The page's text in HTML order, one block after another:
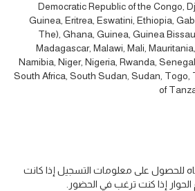
Democratic Republic of the Congo,
Guinea, Eritrea, Eswatini, Ethiopia,
The), Ghana, Guinea, Guinea
Madagascar, Malawi, Mali,
Namibia, Niger, Nigeria, Rwanda,
South Africa, South Sudan, Sudan, Togo,
of
للحصول على معلومات التسجيل إذا كانت
إذا كنت ترغب في الحضور.